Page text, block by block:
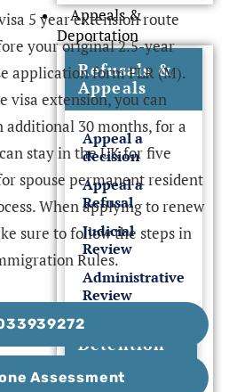
Appeals &
Deportation
Refusals &
Appeals
Appeal a
decision
Appeal a
Refusal
Judicial
Review
Administrative
Review
Detention
Deportation
5 year extension route
your original 2.5-year
application form FLR (M).
visa extension, you can
additional 30 months, for a
stay in the UK for five
spouse permanent resident
When applying to renew
sure to follow the steps in
Rules.
Assessment
Extension After 5 Years Fee
Years Spouse Visa?
Solicitors Help?